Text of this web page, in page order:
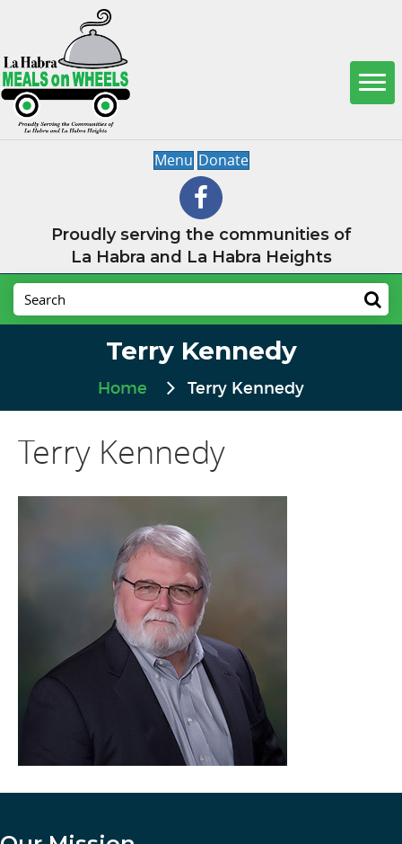
Menu Donate
Proudly serving the communities of
La Habra and La Habra Heights
Terry Kennedy
Home Terry Kennedy
Terry Kennedy